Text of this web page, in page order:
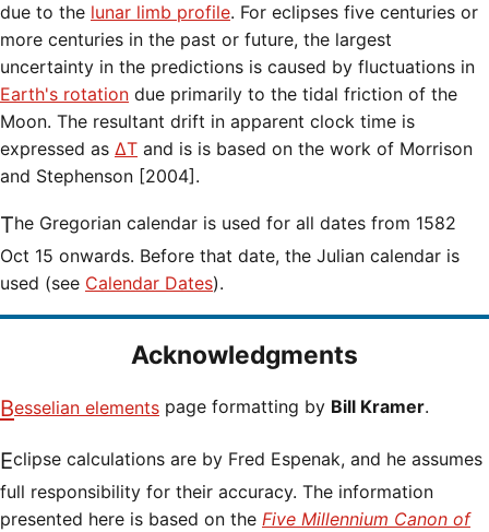
due to the lunar limb profile. For eclipses five centuries or
more centuries in the past or future, the largest
uncertainty in the predictions is caused by fluctuations in
Earth's rotation due primarily to the tidal friction of the
Moon. The resultant drift in apparent clock time is
expressed as ΔT and is is based on the work of Morrison
and Stephenson [2004].
The Gregorian calendar is used for all dates from 1582
Oct 15 onwards. Before that date, the Julian calendar is
used (see Calendar Dates).
Acknowledgments
Besselian elements page formatting by Bill Kramer.
Eclipse calculations are by Fred Espenak, and he assumes
full responsibility for their accuracy. The information
presented here is based on the Five Millennium Canon of